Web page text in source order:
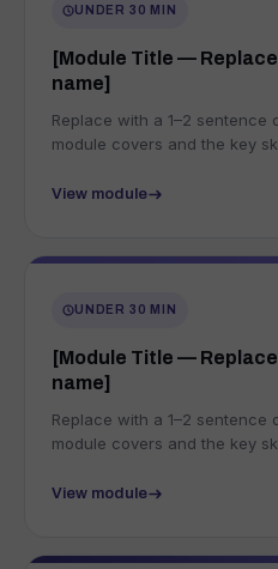
UNDER 30 MIN
[Module Title —
name]
Replace with a 1–2 sentence
module covers and the key
View module
UNDER 30 MIN
[Module Title —
name]
Replace with a 1–2 sentence
module covers and the key
View module